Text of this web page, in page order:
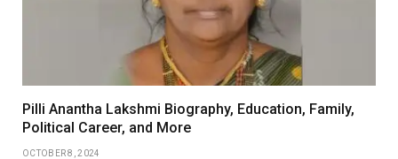
Pilli Anantha Lakshmi Biography, Education, Family,
Political Career, and More
OCTOBER 8, 2024